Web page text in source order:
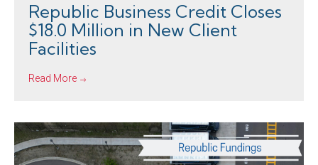
Republic Business Credit Closes
$18.0 Million in New Client
Facilities
Read More